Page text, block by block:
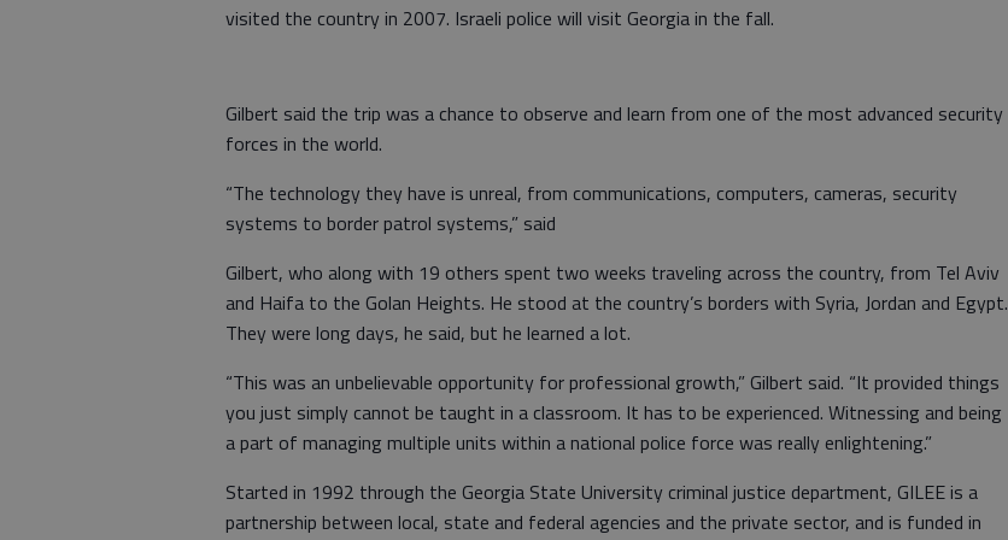
visited the country in 2007. Israeli police will visit Georgia in the fall.
Gilbert said the trip was a chance to observe and learn from one of the most advanced security
forces in the world.
“The technology they have is unreal, from communications, computers, cameras, security
systems to border patrol systems,” said
Gilbert, who along with 19 others spent two weeks traveling across the country, from Tel Aviv
and Haifa to the Golan Heights. He stood at the country’s borders with Syria, Jordan and Egypt.
They were long days, he said, but he learned a lot.
“This was an unbelievable opportunity for professional growth,” Gilbert said. “It provided things
you just simply cannot be taught in a classroom. It has to be experienced. Witnessing and being
a part of managing multiple units within a national police force was really enlightening.”
Started in 1992 through the Georgia State University criminal justice department, GILEE is a
partnership between local, state and federal agencies and the private sector, and is funded in